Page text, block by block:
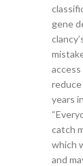
gene
years
catch
which
and